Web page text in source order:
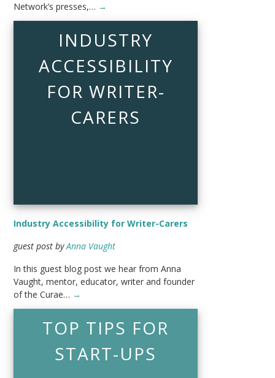
Network’s presses,… →
INDUSTRY
ACCESSIBILITY
FOR WRITER-
CARERS
Industry Accessibility for Writer-Carers
guest post byAnna Vaught
In this guest blog post we hear from Anna
Vaught, mentor, educator, writer and founder
of the Curae… →
TOP TIPS FOR
START-UPS